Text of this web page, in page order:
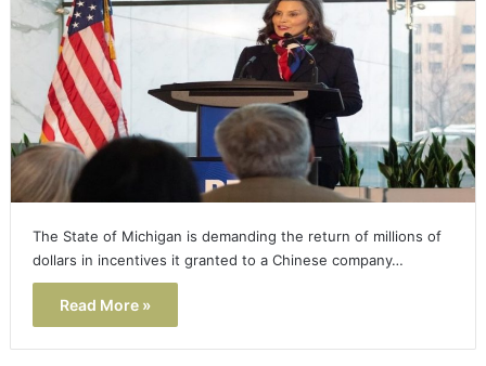
The State of Michigan is demanding the return of millions of
dollars in incentives it granted to a Chinese company…
Read More »